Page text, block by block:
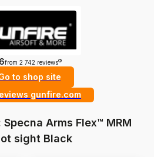
from 2 742 reviews ?
to shop site
gunfire.com
Arms Flex™ MRM
sight Black